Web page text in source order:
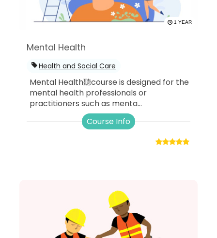
1 YEAR
Mental Health
Health and Social Care
Mental Health聽course is designed for the
mental health professionals or
practitioners such as menta...
Course Info